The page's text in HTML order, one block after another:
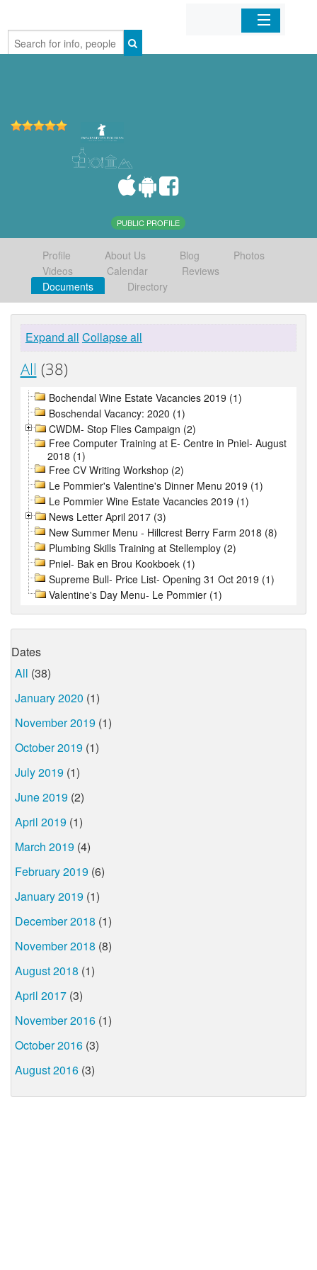
Home
PUBLIC PROFILE
Profile About Us Blog
Photos
Videos
Calendar
Reviews
Documents
Directory
Expand all Collapse all
All (38)
Bochendal Wine Estate Vacancies 2019 (1)
Boschendal Vacancy: 2020 (1)
CWDM- Stop Flies Campaign (2)
Free Computer Training at E- Centre in Pniel- August
2018 (1)
Free CV Writing Workshop (2)
Le Pommier's Valentine's Dinner Menu 2019 (1)
Le Pommier Wine Estate Vacancies 2019 (1)
News Letter April 2017 (3)
New Summer Menu - Hillcrest Berry Farm 2018 (8)
Plumbing Skills Training at Stellemploy (2)
Pniel- Bak en Brou Kookboek (1)
Supreme Bull- Price List- Opening 31 Oct 2019 (1)
Valentine's Day Menu- Le Pommier (1)
Dates
All (38)
January 2020 (1)
November 2019 (1)
October 2019 (1)
July 2019 (1)
June 2019 (2)
April 2019 (1)
March 2019 (4)
February 2019 (6)
January 2019 (1)
December 2018 (1)
November 2018 (8)
August 2018 (1)
April 2017 (3)
November 2016 (1)
October 2016 (3)
August 2016 (3)